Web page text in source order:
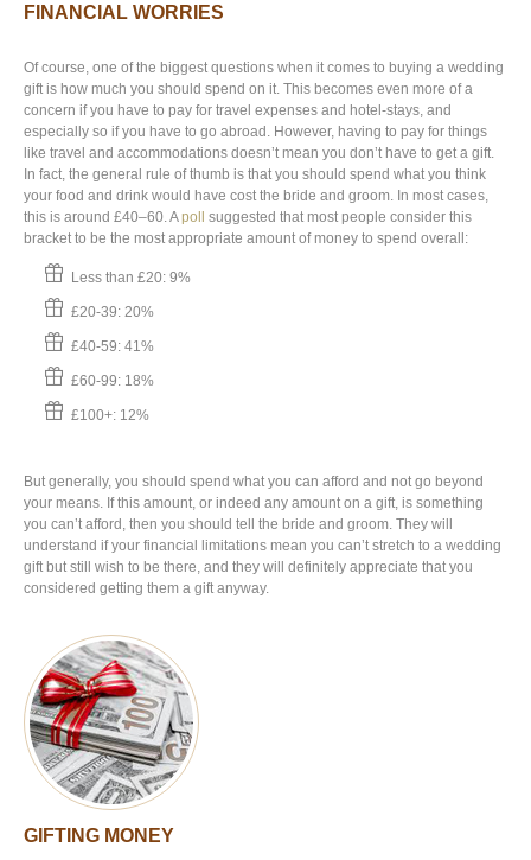
FINANCIAL WORRIES
Of course, one of the biggest questions when it comes to buying a wedding
gift is how much you should spend on it. This becomes even more of a
concern if you have to pay for travel expenses and hotel-stays, and
especially so if you have to go abroad. However, having to pay for things
like travel and accommodations doesn’t mean you don’t have to get a gift.
In fact, the general rule of thumb is that you should spend what you think
your food and drink would have cost the bride and groom. In most cases,
this is around £40–60. Apoll suggested that most people consider this
bracket to be the most appropriate amount of money to spend overall:
Less than £20: 9%
£20-39: 20%
£40-59: 41%
£60-99: 18%
£100+: 12%
But generally, you should spend what you can afford and not go beyond
your means. If this amount, or indeed any amount on a gift, is something
you can’t afford, then you should tell the bride and groom. They will
understand if your financial limitations mean you can’t stretch to a wedding
gift but still wish to be there, and they will definitely appreciate that you
considered getting them a gift anyway.
GIFTING MONEY